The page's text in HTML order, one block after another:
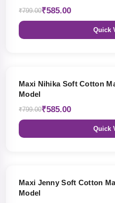
₹799.00₹585.00
Quick
Maxi Nihika Soft Cotton
Model
₹799.00₹585.00
Quick
Maxi Jenny Soft Cotton
Model